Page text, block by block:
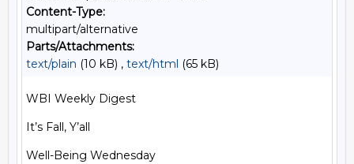
Content-Type:
multipart/alternative
Parts/Attachments:
text/plain (10 kB) , text/html (65 kB)
WBI Weekly Digest
It’s Fall, Y’all
Well-Being Wednesday